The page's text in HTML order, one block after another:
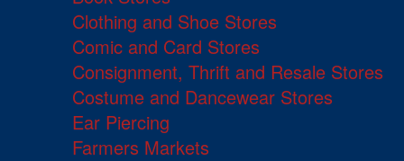
Clothing and Shoe Stores
Comic and Card Stores
Consignment, Thrift and Resale Stores
Costume and Dancewear Stores
Ear Piercing
Farmers Markets